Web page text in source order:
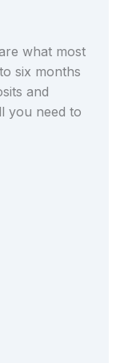
what most
six months
and
you need to